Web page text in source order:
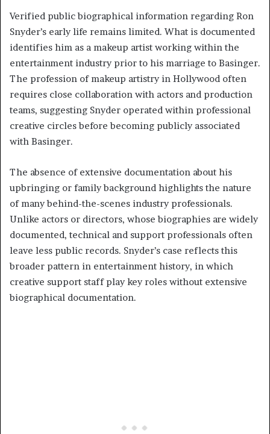
Verified public biographical information regarding Ron
Snyder’s early life remains limited. What is documented
identifies him as a makeup artist working within the
entertainment industry prior to his marriage to Basinger.
The profession of makeup artistry in Hollywood often
requires close collaboration with actors and production
teams, suggesting Snyder operated within professional
creative circles before becoming publicly associated
with Basinger.
The absence of extensive documentation about his
upbringing or family background highlights the nature
of many behind-the-scenes industry professionals.
Unlike actors or directors, whose biographies are widely
documented, technical and support professionals often
leave less public records. Snyder’s case reflects this
broader pattern in entertainment history, in which
creative support staff play key roles without extensive
biographical documentation.